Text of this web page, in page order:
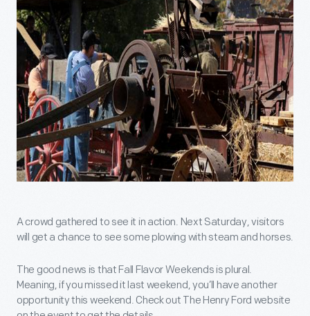
A crowd gathered to see it in action. Next Saturday, visitors
will get a chance to see some plowing with steam and horses.
The good news is that Fall Flavor Weekends is plural.
Meaning, if you missed it last weekend, you’ll have another
opportunity this weekend. Check out The Henry Ford website